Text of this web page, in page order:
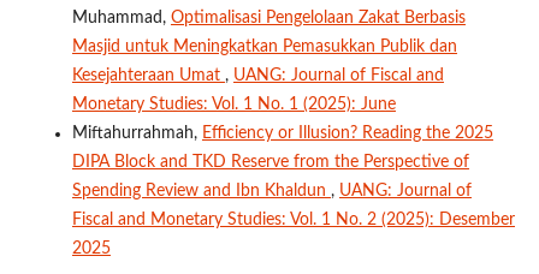
Muhammad, Optimalisasi Pengelolaan Zakat Berbasis
Masjid untuk Meningkatkan Pemasukkan Publik dan
Kesejahteraan Umat , UANG: Journal of Fiscal and
Monetary Studies: Vol. 1 No. 1 (2025): June
Miftahurrahmah, Efficiency or Illusion? Reading the 2025
DIPA Block and TKD Reserve from the Perspective of
Spending Review and Ibn Khaldun , UANG: Journal of
Fiscal and Monetary Studies: Vol. 1 No. 2 (2025): Desember
2025